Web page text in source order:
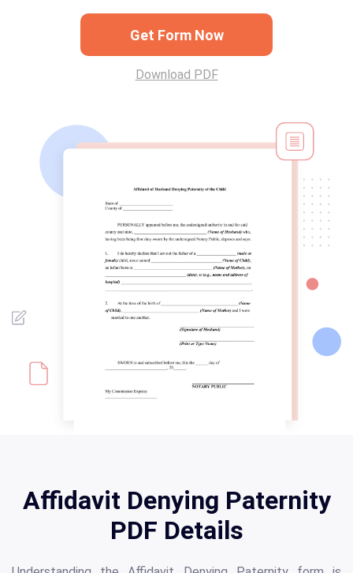
Get Form Now
Download PDF
Affidavit Denying Paternity
PDF Details